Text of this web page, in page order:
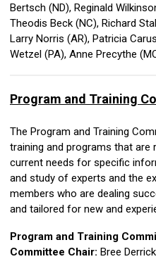
Bertsch (ND), Reginald
Theodis Beck (NC), Richard
Larry Norris (AR), Patricia
Wetzel (PA), Anne Precythe
Program and Training
The Program and Training
training and programs that are
current needs for specific
and study of experts and the
members who are dealing
and tailored for new and
Program and Training
Committee Chair: Bree